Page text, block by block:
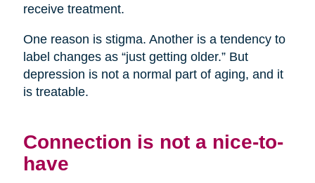
receive treatment.
One reason is stigma. Another is a tendency to
label changes as “just getting older.” But
depression is not a normal part of aging, and it
is treatable.
Connection is not a nice-to-
have